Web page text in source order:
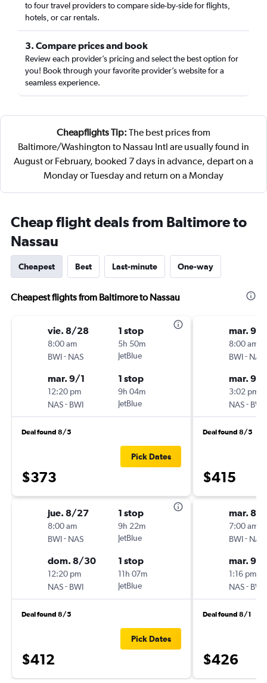
to four travel providers to compare side-by-side for flights,
hotels, or car rentals.
3. Compare prices and book
Review each provider’s pricing and select the best option for
you! Book through your favorite provider’s website for a
seamless experience.
Cheapflights Tip: The best prices from
Baltimore/Washington to Nassau Intl are usually found in
August or February, booked 7 days in advance, depart on a
Monday or Tuesday and return on a Monday
Cheap flight deals from Baltimore to
Nassau
Cheapest Best Last-minute One-way
Cheapest flights from Baltimore to Nassau
vie. 8/28
8:00 am
BWI- NAS
1 stop
5h 50m
JetBlue
mar. 9/1
12:20 pm
NAS- BWI
1 stop
9h 04m
JetBlue
Deal found 8/5
$373
Pick Dates
jue. 8/27
8:00 am
BWI- NAS
1 stop
9h 22m
JetBlue
dom. 8/30
12:20 pm
NAS- BWI
1 stop
11h 07m
JetBlue
Deal found 8/5
$412
Pick Dates
mar. 9/1
8:00 am
BWI- NAS
mar. 9/8
3:02 pm
NAS- BWI
Deal found 8/5
$415
mar. 8/
7:00 am
BWI- NAS
mar. 9/1
1:16 pm
NAS- BWI
Deal found 8/1
$426